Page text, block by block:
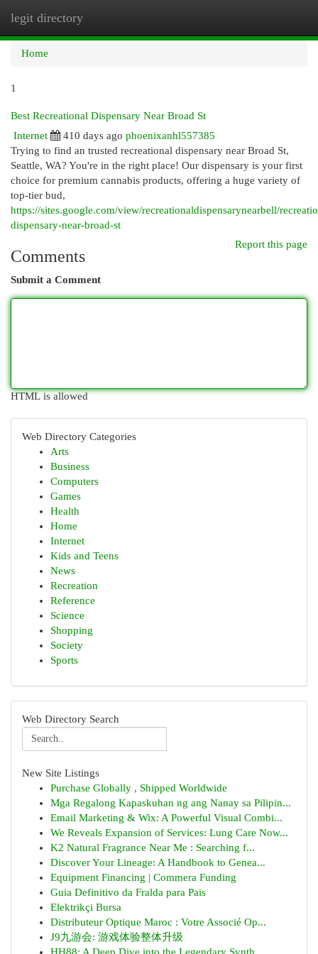
legit directory
Home
1
Best Recreational Dispensary Near Broad St
Internet
410 days ago phoenixanhl557385
Trying to find an trusted recreational dispensary near Broad St,
Seattle, WA? You're in the right place! Our dispensary is your first
choice for premium cannabis products, offering a huge variety of
top-tier bud,
https://sites.google.com/view/recreationaldispensarynearbell/
dispensary-near-broad-st
Report this page
Comments
Submit a Comment
HTML is allowed
Web Directory Categories
Arts
Business
Computers
Games
Health
Home
Internet
Kids and Teens
News
Recreation
Reference
Science
Shopping
Society
Sports
Web Directory Search
New Site Listings
Purchase Globally , Shipped Worldwide
Mga Regalong Kapaskuhan ng ang Nanay sa Pilipin...
Email Marketing & Wix: A Powerful Visual Combi...
We Reveals Expansion of Services: Lung Care Now...
K2 Natural Fragrance Near Me : Searching f...
Discover Your Lineage: A Handbook to Genea...
Equipment Financing | Commera Funding
Guia Definitivo da Fralda para Pais
Elektrikçi Bursa
Distributeur Optique Maroc : Votre Associé Op...
J9九游会: 游戏体验整体升级